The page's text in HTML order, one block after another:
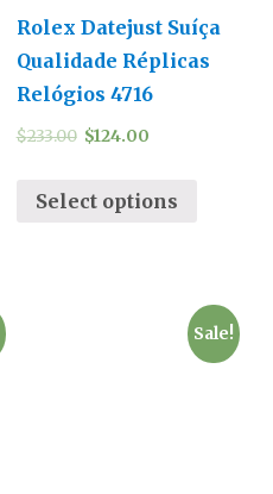
Rolex Datejust Suíça
Qualidade Réplicas
Relógios 4716
$233.00 $124.00
Select options
Sale!